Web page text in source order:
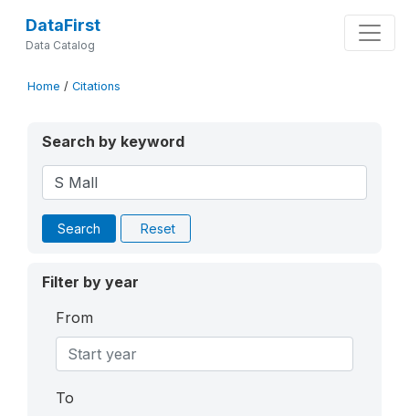
DataFirst
Data Catalog
Home / Citations
Search by keyword
Search Reset
Filter by year
From
To